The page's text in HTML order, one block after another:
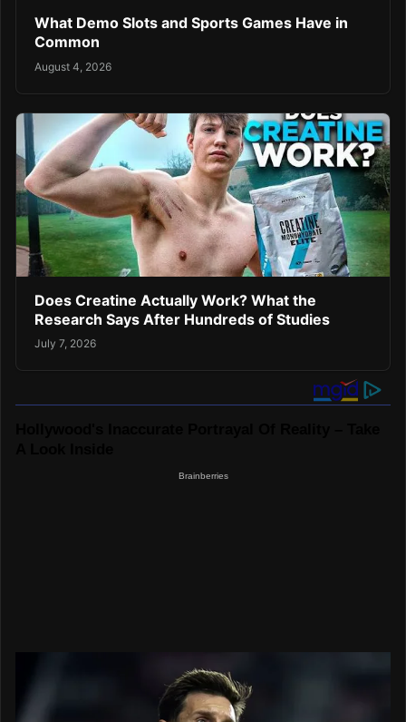
What Demo Slots and Sports Games Have in
Common
August 4, 2026
Does Creatine Actually Work? What the
Research Says After Hundreds of Studies
July 7, 2026